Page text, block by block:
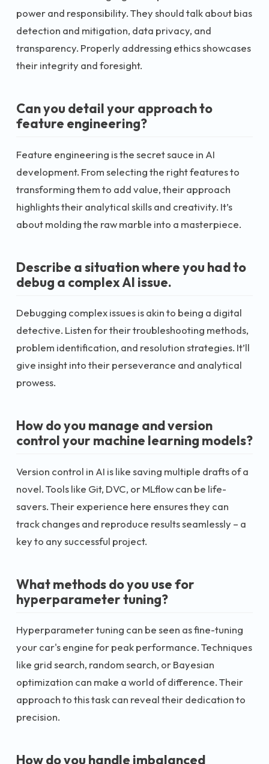
power and responsibility. They should talk about bias
detection and mitigation, data privacy, and
transparency. Properly addressing ethics showcases
their integrity and foresight.
Can you detail your approach to
feature engineering?
Feature engineering is the secret sauce in AI
development. From selecting the right features to
transforming them to add value, their approach
highlights their analytical skills and creativity. It’s
about molding the raw marble into a masterpiece.
Describe a situation where you had to
debug a complex AI issue.
Debugging complex issues is akin to being a digital
detective. Listen for their troubleshooting methods,
problem identification, and resolution strategies. It’ll
give insight into their perseverance and analytical
prowess.
How do you manage and version
control your machine learning models?
Version control in AI is like saving multiple drafts of a
novel. Tools like Git, DVC, or MLflow can be life-
savers. Their experience here ensures they can
track changes and reproduce results seamlessly – a
key to any successful project.
What methods do you use for
hyperparameter tuning?
Hyperparameter tuning can be seen as fine-tuning
your car's engine for peak performance. Techniques
like grid search, random search, or Bayesian
optimization can make a world of difference. Their
approach to this task can reveal their dedication to
precision.
How do you handle imbalanced